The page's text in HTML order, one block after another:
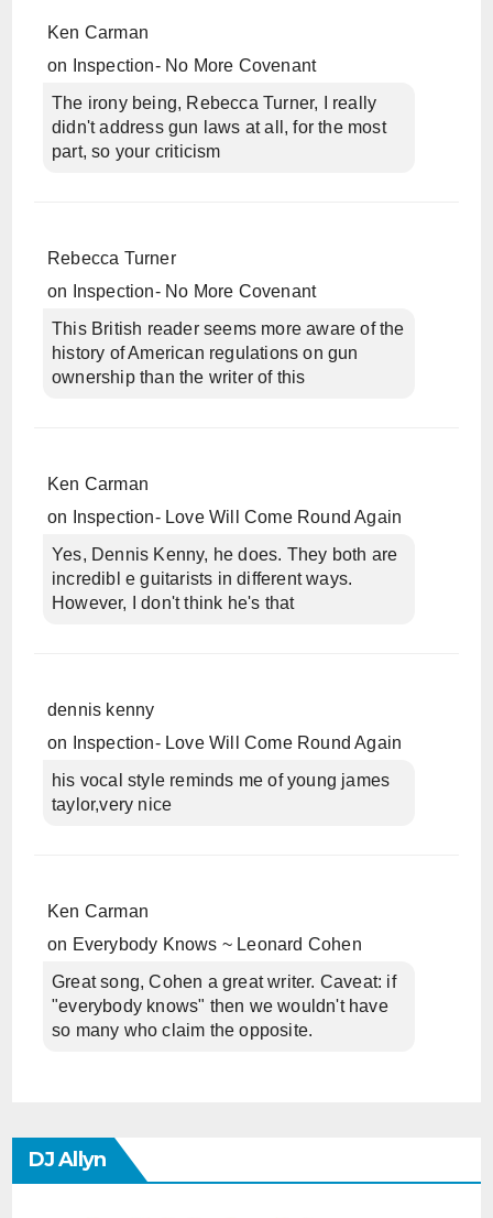
Ken Carman
on
Inspection- No More Covenant
The irony being, Rebecca Turner, I really
didn't address gun laws at all, for the most
part, so your criticism
Rebecca Turner
on
Inspection- No More Covenant
This British reader seems more aware of the
history of American regulations on gun
ownership than the writer of this
Ken Carman
on
Inspection- Love Will Come Round Again
Yes, Dennis Kenny, he does. They both are
incredibl e guitarists in different ways.
However, I don't think he's that
dennis kenny
on
Inspection- Love Will Come Round Again
his vocal style reminds me of young james
taylor,very nice
Ken Carman
on Everybody Knows ~ Leonard Cohen
Great song, Cohen a great writer. Caveat: if
"everybody knows" then we wouldn't have
so many who claim the opposite.
DJ Allyn